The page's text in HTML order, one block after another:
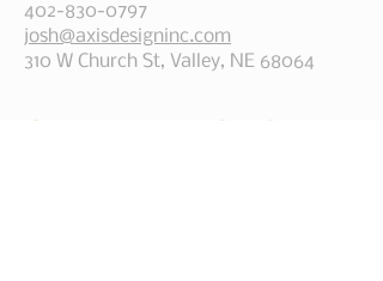
402-830-0797
josh@axisdesigninc.com
310 W Church St, Valley, NE 68064